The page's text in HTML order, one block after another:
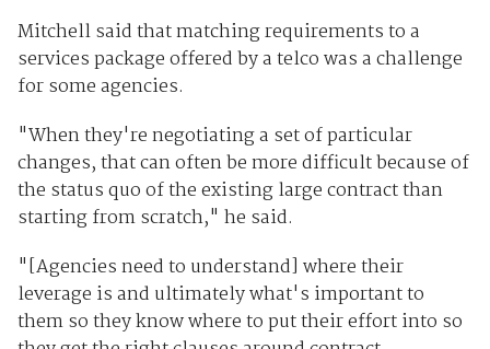
Mitchell said that matching requirements to a
services package offered by a telco was a challenge
for some agencies.
"When they're negotiating a set of particular
changes, that can often be more difficult because of
the status quo of the existing large contract than
starting from scratch," he said.
"[Agencies need to understand] where their
leverage is and ultimately what's important to
them so they know where to put their effort into so